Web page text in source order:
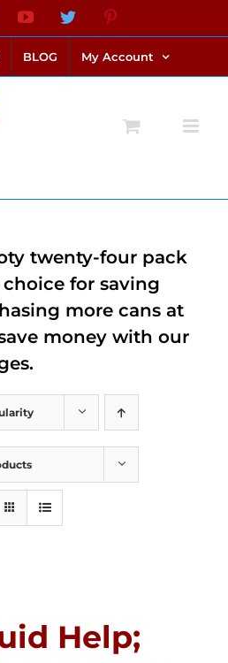
YouTubeTwitter
BLOG My Account
Help;
twenty-four pack
for saving
more cans at
money with our